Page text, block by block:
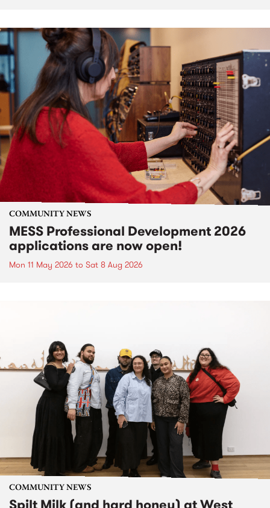
COMMUNITY NEWS
MESS Professional Development 2026
applications are now open!
Mon 11 May 2026 to Sat 8 Aug 2026
COMMUNITY NEWS